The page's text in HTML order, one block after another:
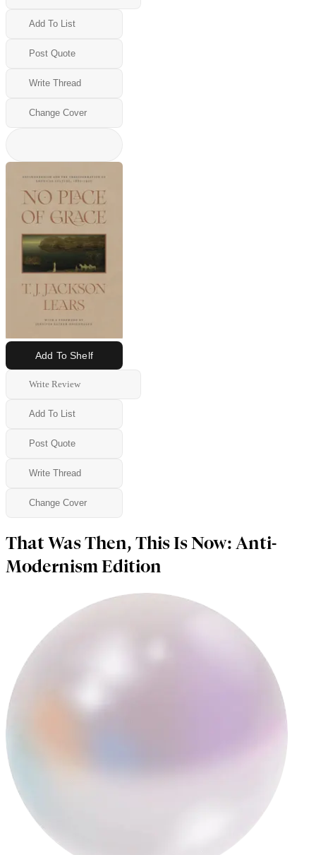
Add To List
Post Quote
Write Thread
Change Cover
Add To Shelf
Write Review
Add To List
Post Quote
Write Thread
Change Cover
That Was Then, This Is Now: Anti-
Modernism Edition